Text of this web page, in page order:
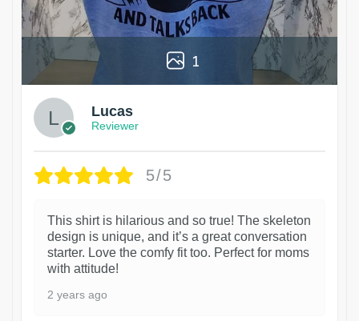
1
Lucas
Reviewer
5/5
This shirt is hilarious and so true! The skeleton
design is unique, and it’s a great conversation
starter. Love the comfy fit too. Perfect for moms
with attitude!
2 years ago